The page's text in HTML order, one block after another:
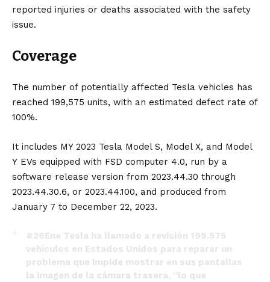
reported injuries or deaths associated with the safety
issue.
Coverage
The number of potentially affected Tesla vehicles has
reached 199,575 units, with an estimated defect rate of
100%.
It includes MY 2023 Tesla Model S, Model X, and Model
Y EVs equipped with FSD computer 4.0, run by a
software release version from 2023.44.30 through
2023.44.30.6, or 2023.44.100, and produced from
January 7 to December 22, 2023.
#26Ene Tesla ha llamado a revisión 199.575
vehículos en Estados Unidos para reparar un
problema que impide mostrar en sus pantallas
la imagen de la cámara trasera, “lo que